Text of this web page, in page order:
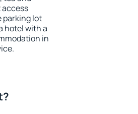
parking lot
hotel with a
in